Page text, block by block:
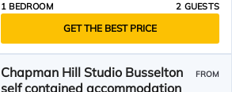
1 BEDROOM
2 GUESTS
GET THE BEST PRICE
Chapman Hill Studio Busselton
self contained accommodation
FROM